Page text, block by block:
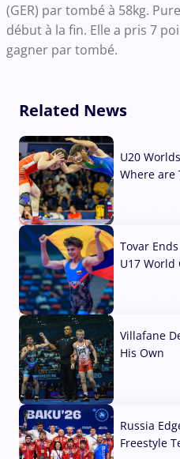
(GER) par tombé à 58kg.
début à la fin. Elle a pris 7
gagner par tombé.
Related News
U20
Where are
Tovar
U17 World
Villafane
His Own
Russia
Freestyle